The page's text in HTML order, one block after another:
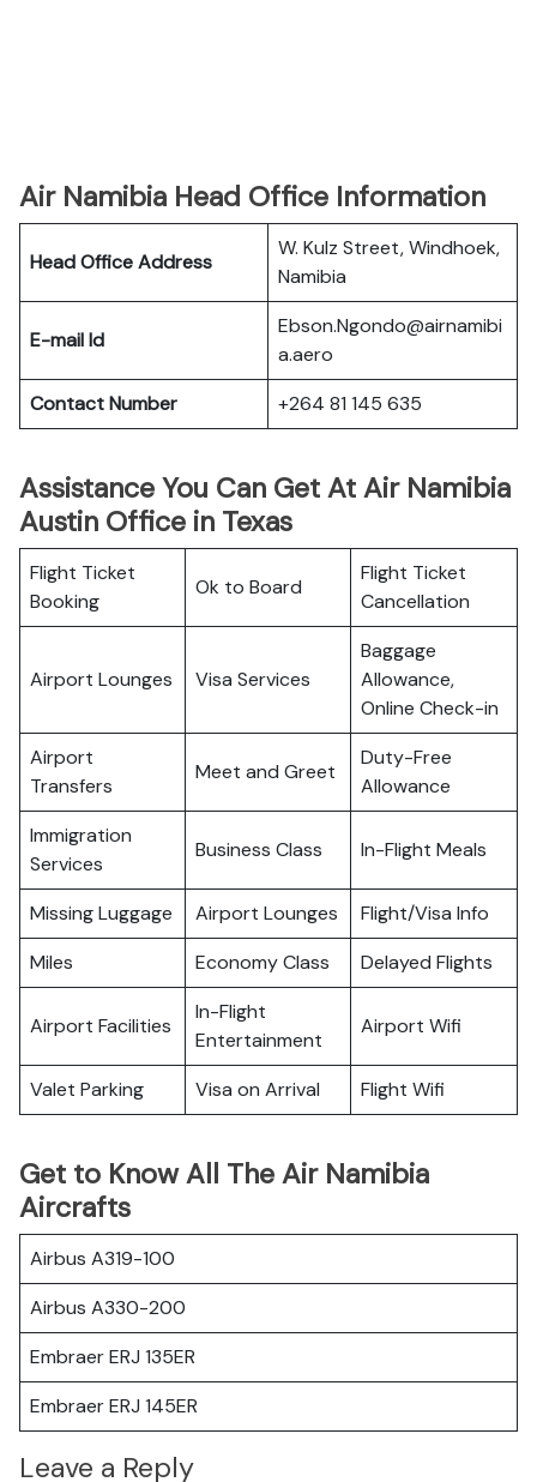
Air Namibia Head Office Information
Head Office Address
W. Kulz Street, Windhoek,
Namibia
E-mail Id
Ebson.Ngondo@airnamibi
a.aero
Contact Number
+264 81 145 635
Assistance You Can Get At Air Namibia
Austin Office in Texas
Flight Ticket
Booking
Ok to Board
Flight Ticket
Cancellation
Airport Lounges Visa Services
Baggage
Allowance,
Online Check-in
Airport
Transfers
Meet and Greet
Duty-Free
Allowance
Immigration
Services
Business Class In-Flight Meals
Missing Luggage Airport Lounges
Flight/Visa Info
Miles
Economy Class Delayed Flights
Airport Facilities
In-Flight
Entertainment
Airport Wifi
Valet Parking Visa on Arrival Flight Wifi
Get to Know All The Air Namibia
Aircrafts
Airbus A319-100
Airbus A330-200
Embraer ERJ 135ER
Embraer ERJ 145ER
Leave a Reply